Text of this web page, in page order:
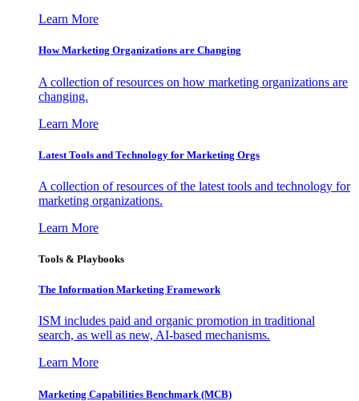
Learn More
How Marketing Organizations are Changing
A collection of resources on how marketing organizations are
changing.
Learn More
Latest Tools and Technology for Marketing Orgs
A collection of resources of the latest tools and technology for
marketing organizations.
Learn More
Tools & Playbooks
The Information Marketing Framework
ISM includes paid and organic promotion in traditional
search, as well as new, AI-based mechanisms.
Learn More
Marketing Capabilities Benchmark (MCB)